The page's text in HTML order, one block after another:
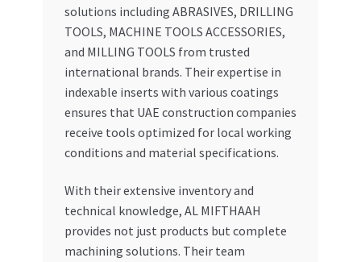
solutions including ABRASIVES, DRILLING
TOOLS, MACHINE TOOLS ACCESSORIES,
and MILLING TOOLS from trusted
international brands. Their expertise in
indexable inserts with various coatings
ensures that UAE construction companies
receive tools optimized for local working
conditions and material specifications.
With their extensive inventory and
technical knowledge, AL MIFTHAAH
provides not just products but complete
machining solutions. Their team